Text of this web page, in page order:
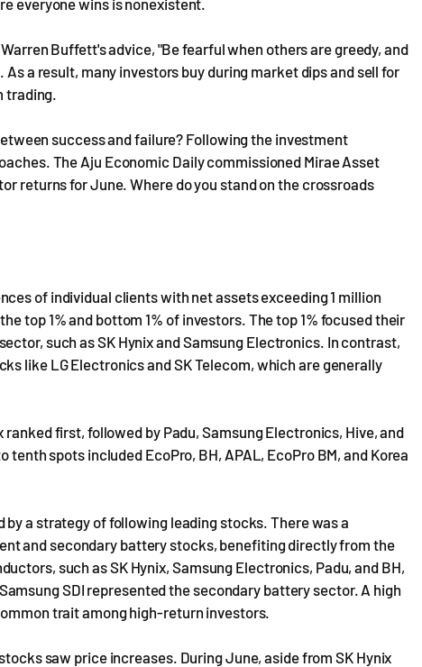
everyone wins is nonexistent.
Buffett's advice, "Be fearful when others are greedy, and
a result, many investors buy during market dips and sell for
trading.
success and failure? Following the investment
The Aju Economic Daily commissioned Mirae Asset
returns for June. Where do you stand on the crossroads
of individual clients with net assets exceeding 1 million
top 1% and bottom 1% of investors. The top 1% focused their
such as SK Hynix and Samsung Electronics. In contrast,
like LG Electronics and SK Telecom, which are generally
first, followed by Padu, Samsung Electronics, Hive, and
spots included EcoPro, BH, APAL, EcoPro BM, and Korea
a strategy of following leading stocks. There was a
and secondary battery stocks, benefiting directly from the
such as SK Hynix, Samsung Electronics, Padu, and BH,
SDI represented the secondary battery sector. A high
trait among high-return investors.
saw price increases. During June, aside from SK Hynix